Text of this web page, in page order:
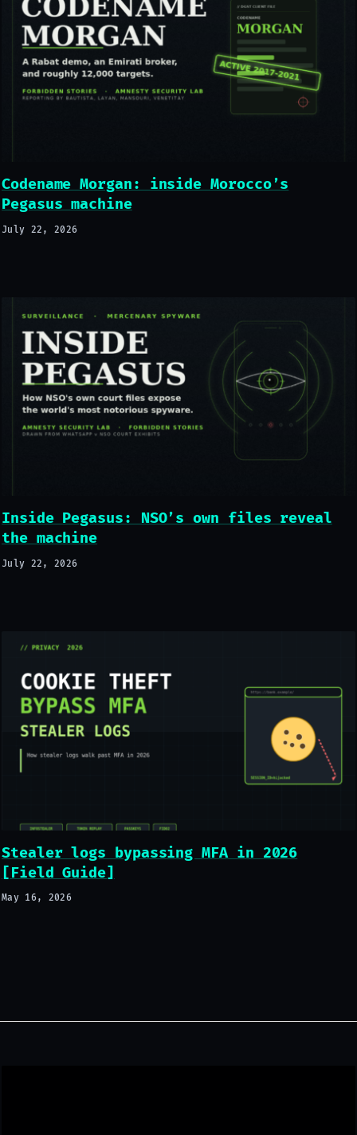
Codename Morgan: inside Morocco’s
Pegasus machine
July 22, 2026
Inside Pegasus: NSO’s own files reveal
the machine
July 22, 2026
Stealer logs bypassing MFA in 2026
[Field Guide]
May 16, 2026